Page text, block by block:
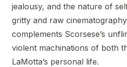
jealousy, and the nature of
gritty and raw
complements Scorsese’s
violent machinations of both
LaMotta’s personal life.